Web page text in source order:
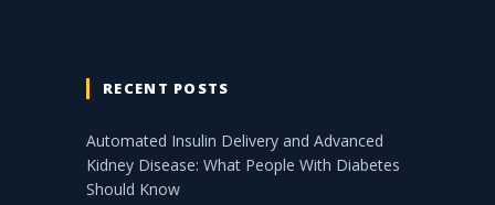
RECENT POSTS
Automated Insulin Delivery and Advanced
Kidney Disease: What People With Diabetes
Should Know